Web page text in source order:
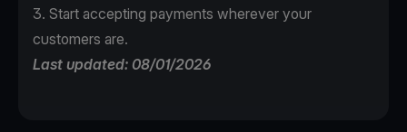
3. Start accepting payments wherever your
customers are.
Last updated: 08/01/2026